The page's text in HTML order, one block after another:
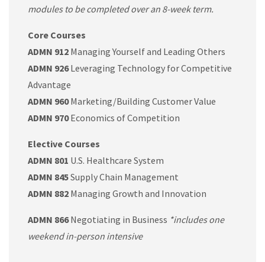
modules to be completed over an 8-week term.
Core Courses
ADMN 912 Managing Yourself and Leading Others
ADMN 926Leveraging Technology for Competitive
Advantage
ADMN 960Marketing/Building Customer Value
ADMN 970Economics of Competition
Elective Courses
ADMN 801 U.S. Healthcare System
ADMN 845Supply Chain Management
ADMN 882 Managing Growth and Innovation
ADMN 866Negotiating in Business *includes one
weekend in-person intensive